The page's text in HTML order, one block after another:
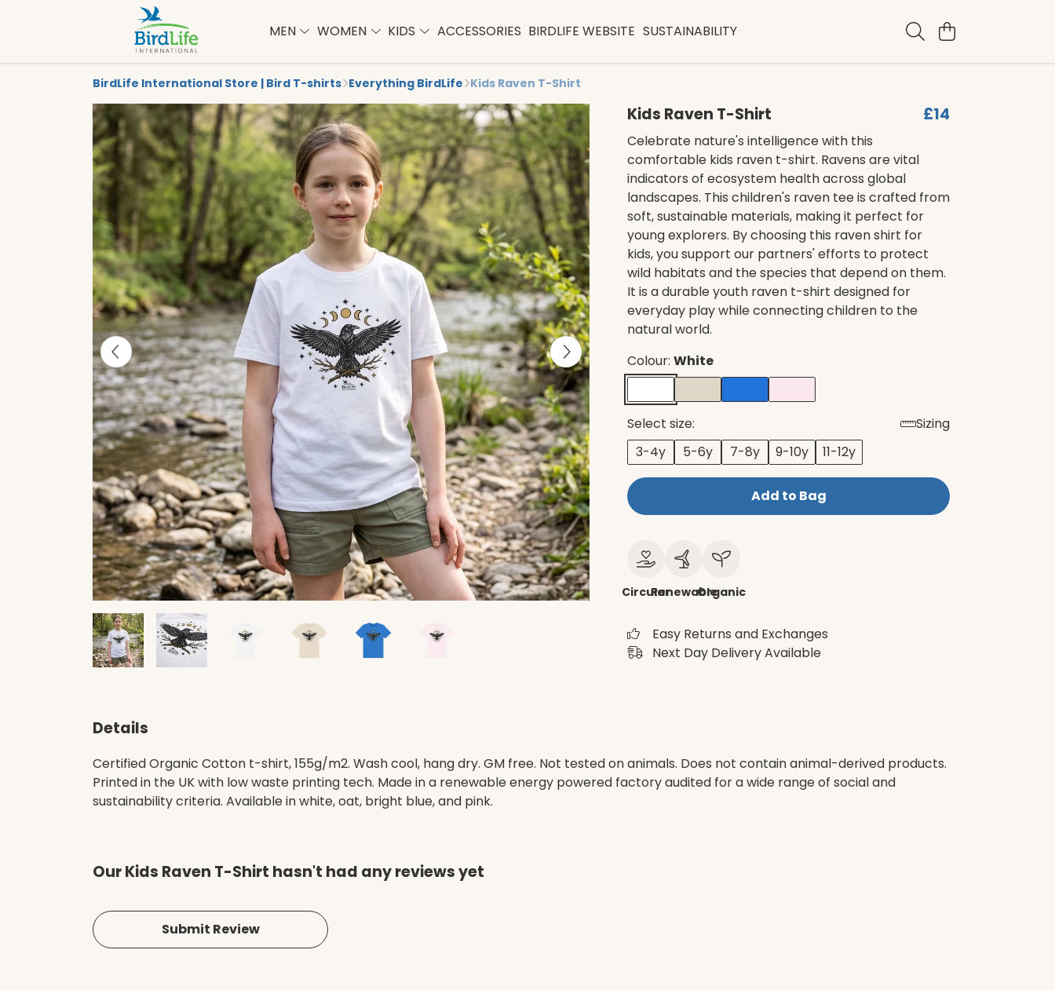
MEN WOMEN KIDS ACCESSORIES BIRDLIFE WEBSITE SUSTAINABILITY
BirdLife International Store | Bird T-shirts Everything BirdLife Kids Raven T-Shirt
Kids Raven T-Shirt £14
Celebrate nature's intelligence with this
comfortable kids raven t-shirt. Ravens are vital
indicators of ecosystem health across global
landscapes. This children's raven tee is crafted from
soft, sustainable materials, making it perfect for
young explorers. By choosing this raven shirt for
kids, you support our partners' efforts to protect
wild habitats and the species that depend on them.
It is a durable youth raven t-shirt designed for
everyday play while connecting children to the
natural world.
Colour: White
Select size:
Sizing
3-4y
5-6y 7-8y 9-10y 11-12y
Add to Bag
CircularRenewableOrganic
Easy Returns and Exchanges
Next Day Delivery Available
Details
Certified Organic Cotton t-shirt, 155g/m2. Wash cool, hang dry. GM free. Not tested on animals. Does not contain animal-derived products.
Printed in the UK with low waste printing tech. Made in a renewable energy powered factory audited for a wide range of social and
sustainability criteria. Available in white, oat, bright blue, and pink.
Our Kids Raven T-Shirt hasn't had any reviews yet
Submit Review